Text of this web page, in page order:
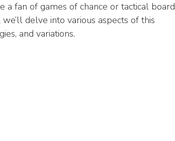
a fan of games of chance or tactical board
delve into various aspects of this
and variations.